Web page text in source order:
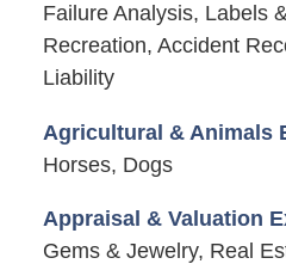
Failure Analysis, Labels
Recreation, Accident
Liability
Agricultural & Animals
Horses, Dogs
Appraisal & Valuation
Gems & Jewelry, Real